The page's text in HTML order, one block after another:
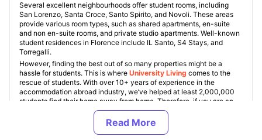
Several excellent neighbourhoods offer student rooms, including
San Lorenzo, Santa Croce, Santo Spirito, and Novoli. These areas
provide various room types, such as shared apartments, en-suite
and non en-suite rooms, and private studio apartments. Well-known
student residences in Florence include IL Santo, S4 Stays, and
Torregalli.
However, finding the best out of so many properties might be a
hassle for students. This is where University Living comes to the
rescue of students. With over 10+ years of experience in the
accommodation abroad industry, we’ve helped at least 2,000,000
students find their home away from home. Therefore, if you are an
international student looking for a home in Florence, you are at the